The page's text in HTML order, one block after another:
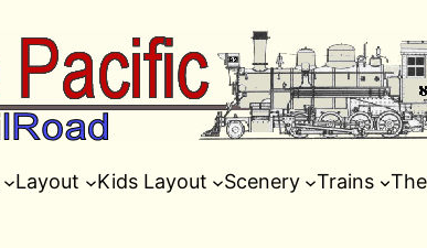
Layout Kids Layout Scenery Trains